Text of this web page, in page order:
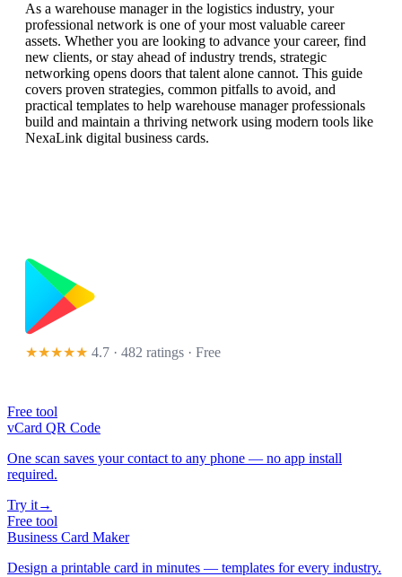
As a warehouse manager in the logistics industry, your
professional network is one of your most valuable career
assets. Whether you are looking to advance your career, find
new clients, or stay ahead of industry trends, strategic
networking opens doors that talent alone cannot. This guide
covers proven strategies, common pitfalls to avoid, and
practical templates to help warehouse manager professionals
build and maintain a thriving network using modern tools like
NexaLink digital business cards.
★★★★★ 4.7 · 482 ratings · Free
Free tool
vCard QR Code
One scan saves your contact to any phone — no app install
required.
Try it→
Free tool
Business Card Maker
Design a printable card in minutes — templates for every industry.